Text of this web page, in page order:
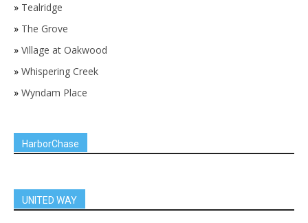
» Tealridge
» The Grove
» Village at Oakwood
» Whispering Creek
» Wyndam Place
HarborChase
UNITED WAY